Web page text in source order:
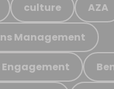
culture AZA
Management